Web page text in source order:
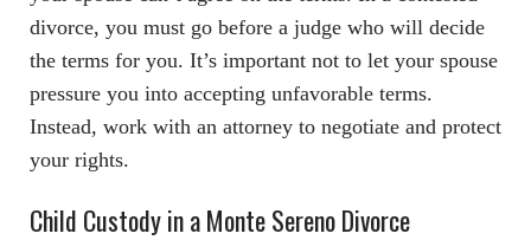
divorce, you must go before a judge who will decide
the terms for you. It’s important not to let your spouse
pressure you into accepting unfavorable terms.
Instead, work with an attorney to negotiate and protect
your rights.
Child Custody in a Monte Sereno Divorce